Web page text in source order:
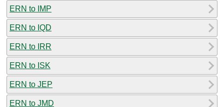
ERN to IMP
ERN to IQD
ERN to IRR
ERN to ISK
ERN to JEP
ERN to JMD